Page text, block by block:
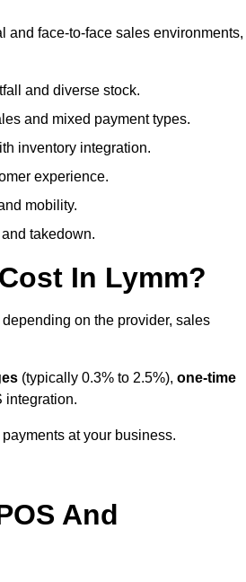
and face-to-face sales environments,
and diverse stock.
and mixed payment types.
inventory integration.
experience.
mobility.
takedown.
In Lymm?
depending on the provider, sales
(typically 0.3% to 2.5%), one-time
integration.
at your business.
And